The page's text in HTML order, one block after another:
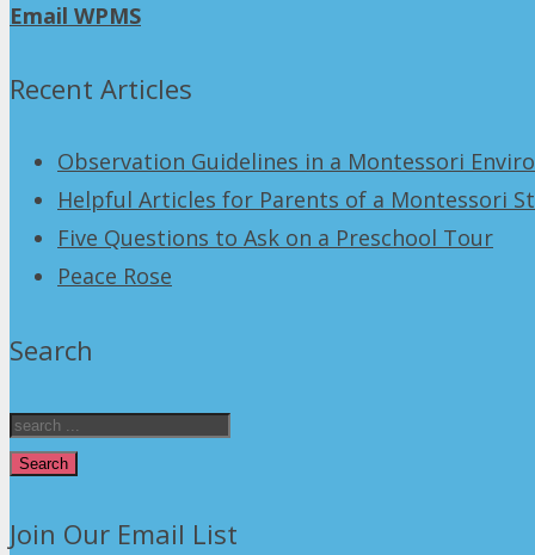
Email WPMS
Recent Articles
Observation Guidelines in a Montessori
Helpful Articles for Parents of a Montessori
Five Questions to Ask on a Preschool Tour
Peace Rose
Search
Search
Join Our Email List